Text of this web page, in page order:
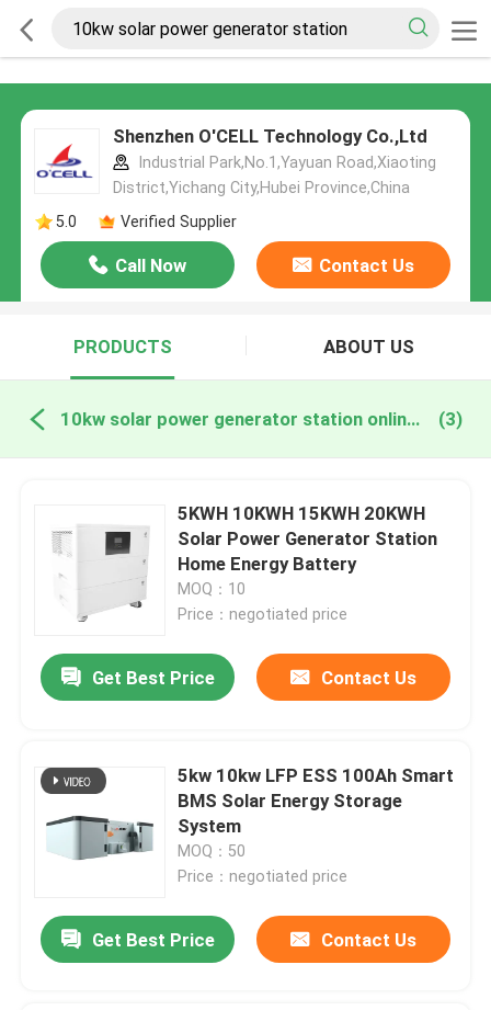
Shenzhen O'CELL Technology Co.,Ltd
Industrial Park,No.1,Yayuan Road,Xiaoting
District,Yichang City,Hubei Province,China
5.0
Verified Supplier
Call Now Contact Us
PRODUCTS ABOUT US
10kw solar power generator station online manufacture (3)
5KWH 10KWH 15KWH 20KWH
Solar Power Generator Station
Home Energy Battery
MOQ：10
Price：negotiated price
Get Best Price Contact Us
5kw 10kw LFP ESS 100Ah Smart
BMS Solar Energy Storage
System
MOQ：50
Price：negotiated price
Get Best Price Contact Us